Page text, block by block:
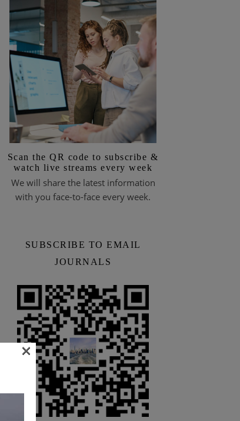
Scan the QR code to subscribe &
watch live streams every week
We will share the latest information
with you face-to-face every week.
SUBSCRIBE TO EMAIL
JOURNALS
×